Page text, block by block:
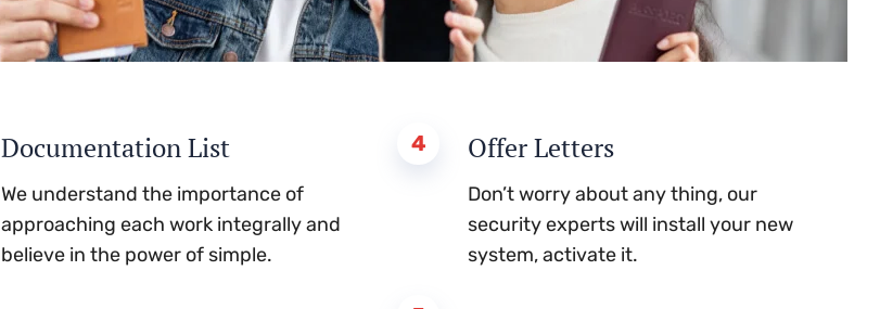
Documentation List
We understand the importance of
approaching each work integrally and
believe in the power of simple.
4 Offer Letters
Don’t worry about any thing, our
security experts will install your new
system, activate it.